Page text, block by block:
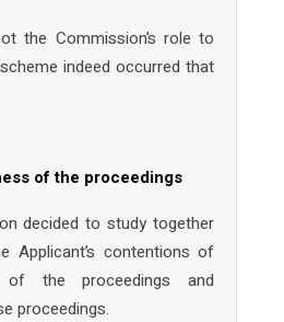
the Commission’s role to
indeed occurred that
of the proceedings
decided to study together
Applicant’s contentions of
the proceedings and
proceedings.